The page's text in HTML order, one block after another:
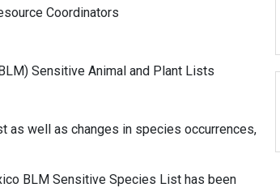
Coordinators
Sensitive Animal and Plant Lists
as well as changes in species occurrences,
BLM Sensitive Species List has been